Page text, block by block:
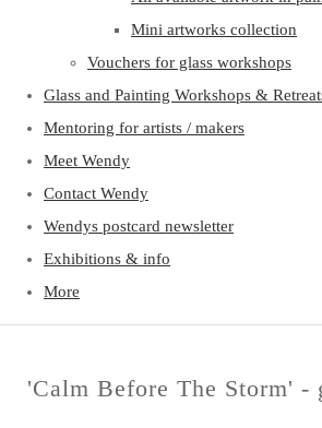
Mini artworks collection
Vouchers for glass workshops
Glass and Painting Workshops &
Mentoring for artists / makers
Meet Wendy
Contact Wendy
Wendys postcard newsletter
Exhibitions & info
More
'Calm Before The Storm' -